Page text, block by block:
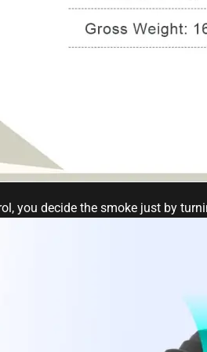
you decide the smoke just by